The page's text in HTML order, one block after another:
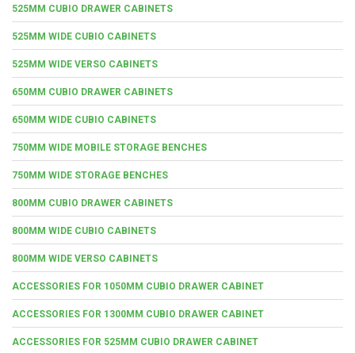
525MM CUBIO DRAWER CABINETS
525MM WIDE CUBIO CABINETS
525MM WIDE VERSO CABINETS
650MM CUBIO DRAWER CABINETS
650MM WIDE CUBIO CABINETS
750MM WIDE MOBILE STORAGE BENCHES
750MM WIDE STORAGE BENCHES
800MM CUBIO DRAWER CABINETS
800MM WIDE CUBIO CABINETS
800MM WIDE VERSO CABINETS
ACCESSORIES FOR 1050MM CUBIO DRAWER CABINET
ACCESSORIES FOR 1300MM CUBIO DRAWER CABINET
ACCESSORIES FOR 525MM CUBIO DRAWER CABINET